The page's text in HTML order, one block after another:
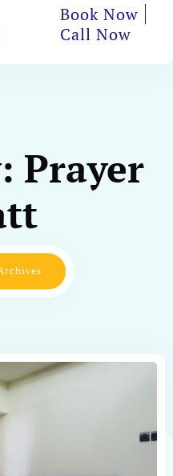
Book Now
Call Now
Prayer